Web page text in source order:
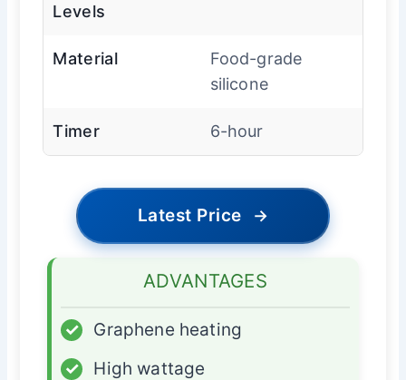
Levels
Material
Food-grade
silicone
Timer 6-hour
Latest Price →
ADVANTAGES
✓
Graphene heating
✓
High wattage